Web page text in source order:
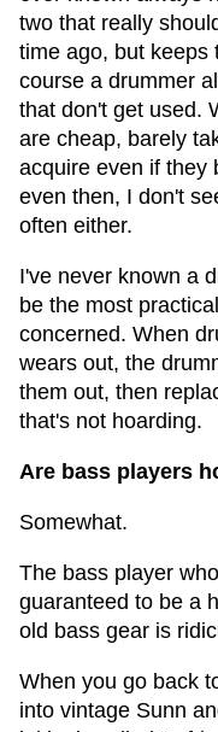
two that really
time ago, but keeps
course a drummer
that don't get used.
are cheap, barely
acquire even if they
even then, I don't
often either.
I've never known a
be the most
concerned. When
wears out, the
them out, then
that's not hoarding.
Are bass players
Somewhat.
The bass player
guaranteed to be a
old bass gear is
When you go back
into vintage Sunn